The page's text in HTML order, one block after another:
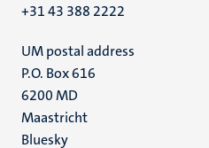
+31 43 388 2222
UM postal address
P.O. Box 616
6200 MD
Maastricht
Social
Bluesky